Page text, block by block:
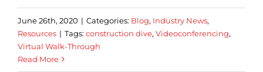
June 26th, 2020 | Categories: Blog, Industry News,
Resources | Tags: construction dive, Videoconferencing,
Virtual Walk-Through
Read More